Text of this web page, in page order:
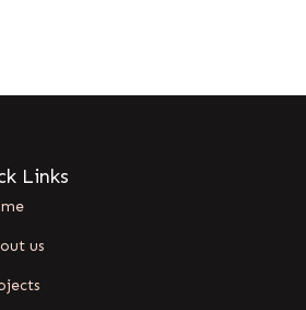
Links
us